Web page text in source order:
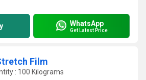
WhatsApp
Get Latest Price
Film
: 100 Kilograms